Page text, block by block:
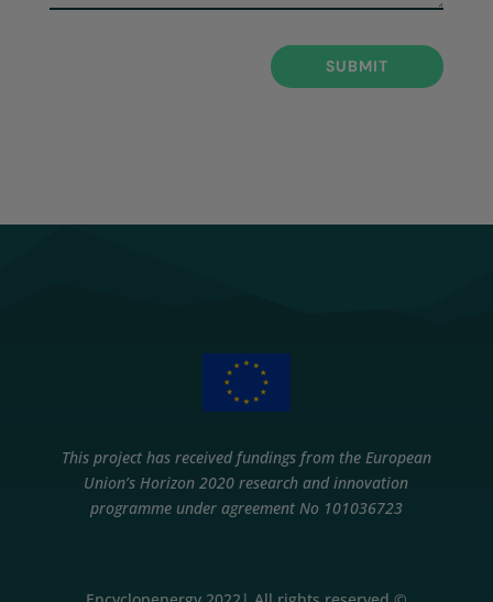
SUBMIT
This project has received fundings from the European
Union’s Horizon 2020 research and innovation
programme under agreement No 101036723